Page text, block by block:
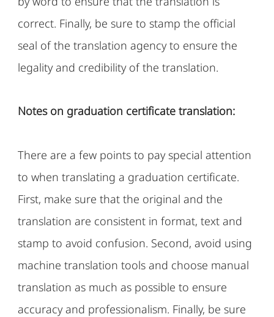
correct. Finally, be sure to stamp the official
seal of the translation agency to ensure the
legality and credibility of the translation.
Notes on graduation certificate translation:
There are a few points to pay special attention
to when translating a graduation certificate.
First, make sure that the original and the
translation are consistent in format, text and
stamp to avoid confusion. Second, avoid using
machine translation tools and choose manual
translation as much as possible to ensure
accuracy and professionalism. Finally, be sure